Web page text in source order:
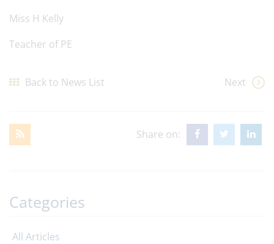
Miss H Kelly
Teacher of PE
Back to News List Next
Share on:
Categories
All Articles